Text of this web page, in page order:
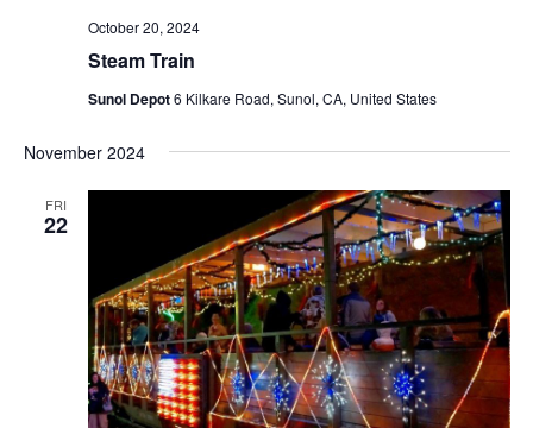
Steam Train
October 20, 2024
Sunol Depot6 Kilkare Road, Sunol, CA, United States
November 2024
FRI
22